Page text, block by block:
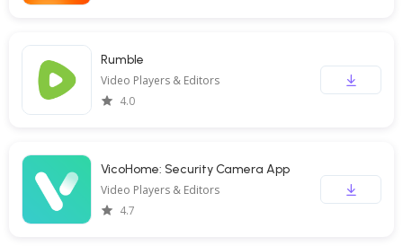
Rumble
Video Players & Editors
4.0
VicoHome: Security Camera App
Video Players & Editors
4.7